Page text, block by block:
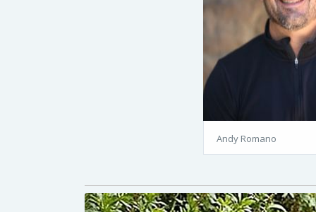
Andy Romano